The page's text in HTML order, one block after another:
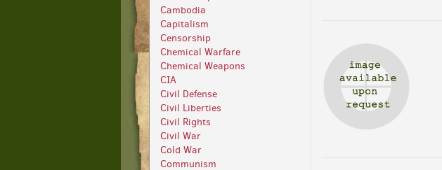
Cambodia
Capitalism
Censorship
Chemical Warfare
Chemical Weapons
CIA
Civil Defense
Civil Liberties
Civil Rights
Civil War
Cold War
Communism